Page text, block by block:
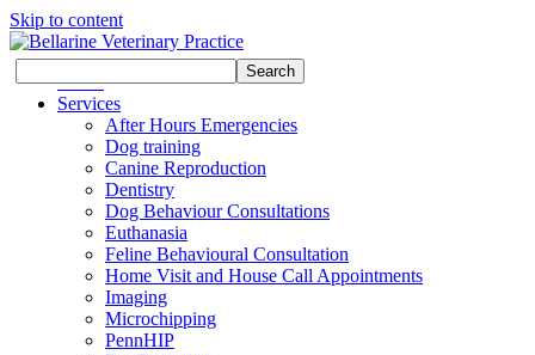
Skip to content
for:
Search
Home
Services
After Hours Emergencies
Dog training
Canine Reproduction
Dentistry
Dog Behaviour Consultations
Euthanasia
Feline Behavioural Consultation
Home Visit and House Call Appointments
Imaging
Microchipping
PennHIP